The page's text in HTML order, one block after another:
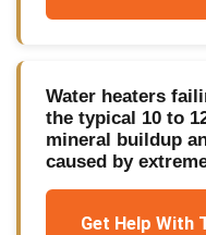
Water heaters
the typical 10 to
mineral buildup
caused by
Get Help With